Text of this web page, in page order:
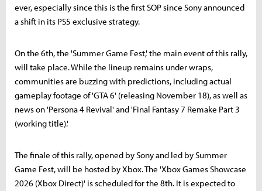
ever, especially since this is the first SOP since Sony announced
a shift in its PS5 exclusive strategy.
On the 6th, the 'Summer Game Fest,' the main event of this rally,
will take place. While the lineup remains under wraps,
communities are buzzing with predictions, including actual
gameplay footage of 'GTA 6' (releasing November 18), as well as
news on 'Persona 4 Revival' and 'Final Fantasy 7 Remake Part 3
(working title).'
The finale of this rally, opened by Sony and led by Summer
Game Fest, will be hosted by Xbox. The 'Xbox Games Showcase
2026 (Xbox Direct)' is scheduled for the 8th. It is expected to